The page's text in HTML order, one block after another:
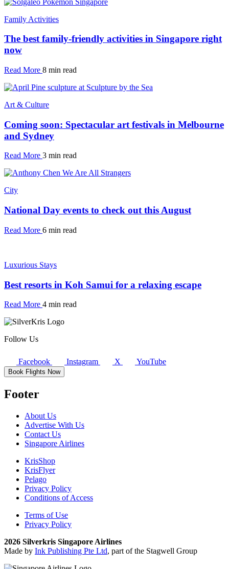
Family Activities
The best family-friendly activities in Singapore right
now
Read More 8 min read
Art & Culture
Coming soon: Spectacular art festivals in Melbourne
and Sydney
Read More 3 min read
City
National Day events to check out this August
Read More 6 min read
Luxurious Stays
Best resorts in Koh Samui for a relaxing escape
Read More 4 min read
Follow Us
Facebook Instagram X YouTube
Book Flights Now
Footer
About Us
Advertise With Us
Contact Us
Singapore Airlines
KrisShop
KrisFlyer
Pelago
Privacy Policy
Conditions of Access
Terms of Use
Privacy Policy
2026 Silverkris Singapore Airlines
Made by Ink Publishing Pte Ltd, part of the Stagwell Group